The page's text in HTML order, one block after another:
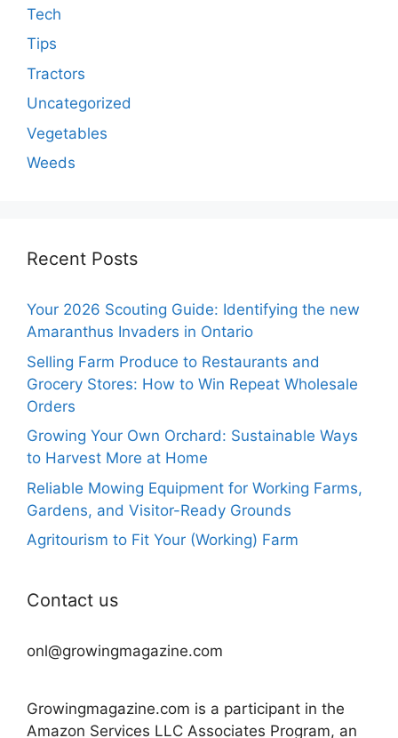
Tech
Tips
Tractors
Uncategorized
Vegetables
Weeds
Recent Posts
Your 2026 Scouting Guide: Identifying the new
Amaranthus Invaders in Ontario
Selling Farm Produce to Restaurants and
Grocery Stores: How to Win Repeat Wholesale
Orders
Growing Your Own Orchard: Sustainable Ways
to Harvest More at Home
Reliable Mowing Equipment for Working Farms,
Gardens, and Visitor-Ready Grounds
Agritourism to Fit Your (Working) Farm
Contact us
onl@growingmagazine.com
Growingmagazine.com is a participant in the
Amazon Services LLC Associates Program, an